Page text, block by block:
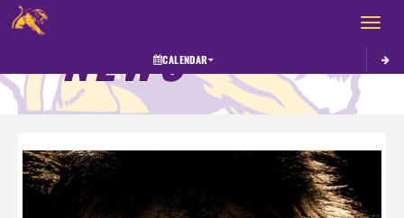
Toggle
CALENDAR
NEWS